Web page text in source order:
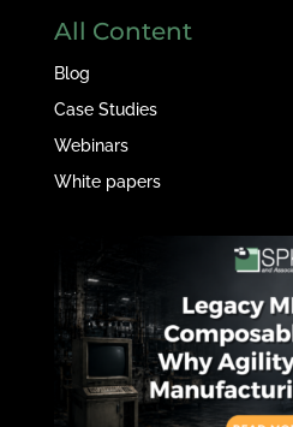
All Content
Blog
Case Studies
Webinars
White papers